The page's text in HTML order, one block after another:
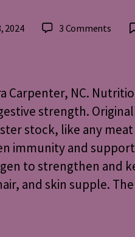
2024 3 Commentson
Carpenter, NC.
strength.
stock, like any
immunity and
to strengthen and
and skin supple.